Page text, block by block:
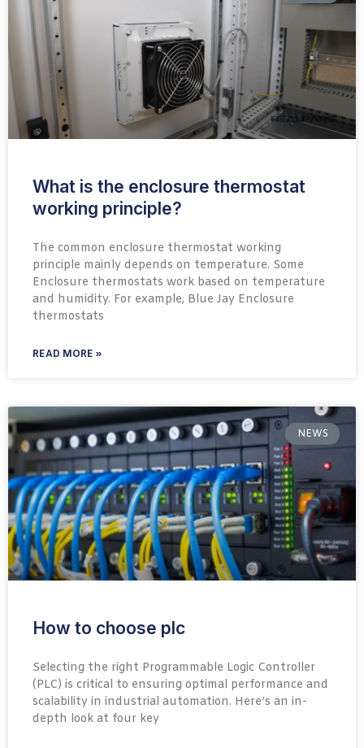
What is the enclosure thermostat
working principle?
The common enclosure thermostat working
principle mainly depends on temperature. Some
Enclosure thermostats work based on temperature
and humidity. For example, Blue Jay Enclosure
thermostats
READ MORE »
NEWS
How to choose plc
Selecting the right Programmable Logic Controller
(PLC) is critical to ensuring optimal performance and
scalability in industrial automation. Here’s an in-
depth look at four key